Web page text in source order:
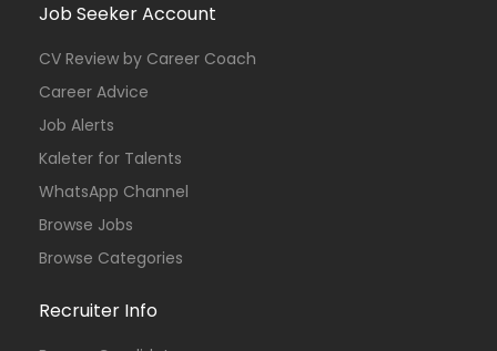
Job Seeker Account
CV Review by Career Coach
Career Advice
Job Alerts
Kaleter for Talents
WhatsApp Channel
Browse Jobs
Browse Categories
Recruiter Info